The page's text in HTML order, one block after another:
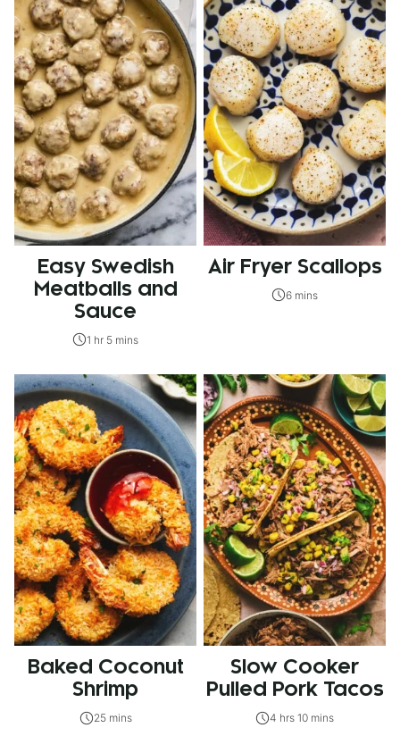
Easy Swedish
Meatballs and
Sauce
1 hr 5 mins
Air Fryer Scallops
6 mins
Baked Coconut
Shrimp
25 mins
Slow Cooker
Pulled Pork Tacos
4 hrs 10 mins